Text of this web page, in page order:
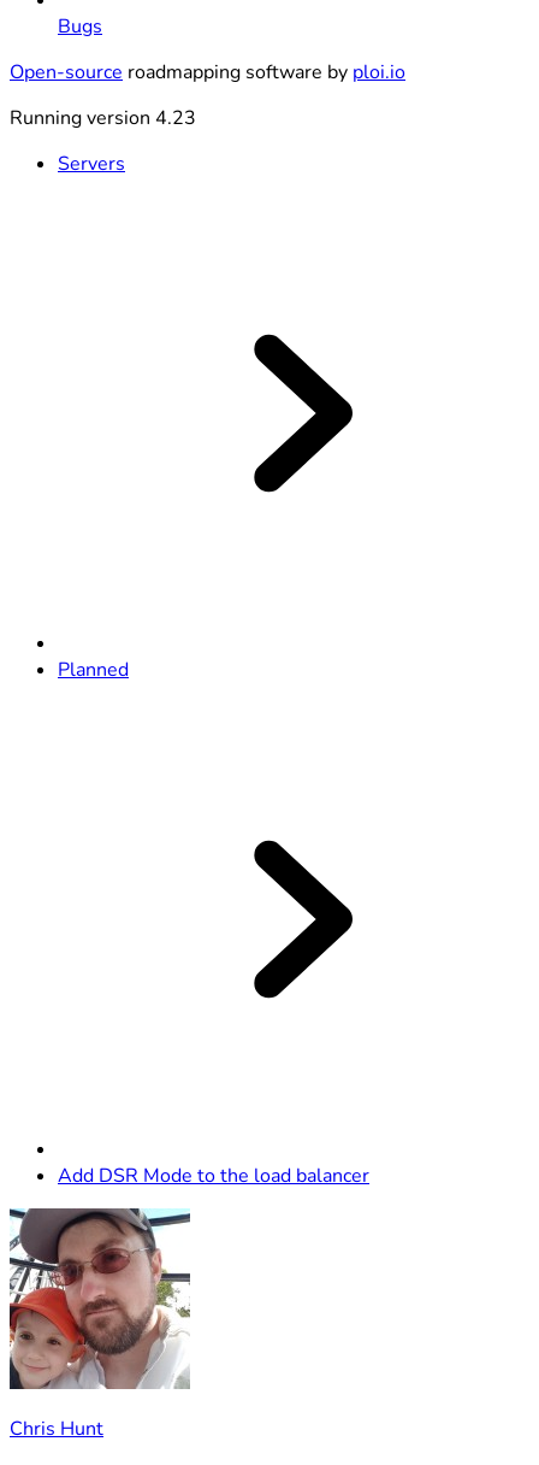
Bugs
Open-source roadmapping software by ploi.io
Running version 4.23
Servers
Planned
Add DSR Mode to the load balancer
Chris Hunt